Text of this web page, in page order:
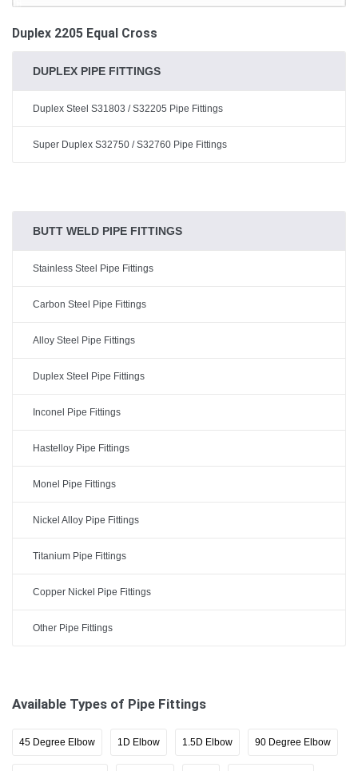
Duplex 2205 Equal Cross
DUPLEX PIPE FITTINGS
Duplex Steel S31803 / S32205 Pipe Fittings
Super Duplex S32750 / S32760 Pipe Fittings
BUTT WELD PIPE FITTINGS
Stainless Steel Pipe Fittings
Carbon Steel Pipe Fittings
Alloy Steel Pipe Fittings
Duplex Steel Pipe Fittings
Inconel Pipe Fittings
Hastelloy Pipe Fittings
Monel Pipe Fittings
Nickel Alloy Pipe Fittings
Titanium Pipe Fittings
Copper Nickel Pipe Fittings
Other Pipe Fittings
Available Types of Pipe Fittings
45 Degree Elbow 1D Elbow 1.5D Elbow 90 Degree Elbow